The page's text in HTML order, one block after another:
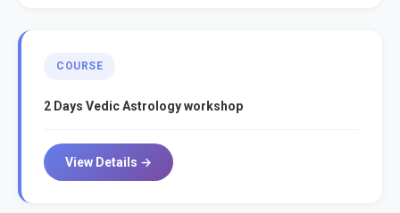
COURSE
2 Days Vedic Astrology workshop
View Details →